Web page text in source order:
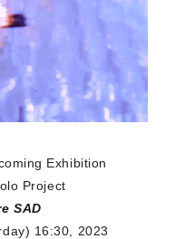
Exhibition
Project
SAD
16:30, 2023